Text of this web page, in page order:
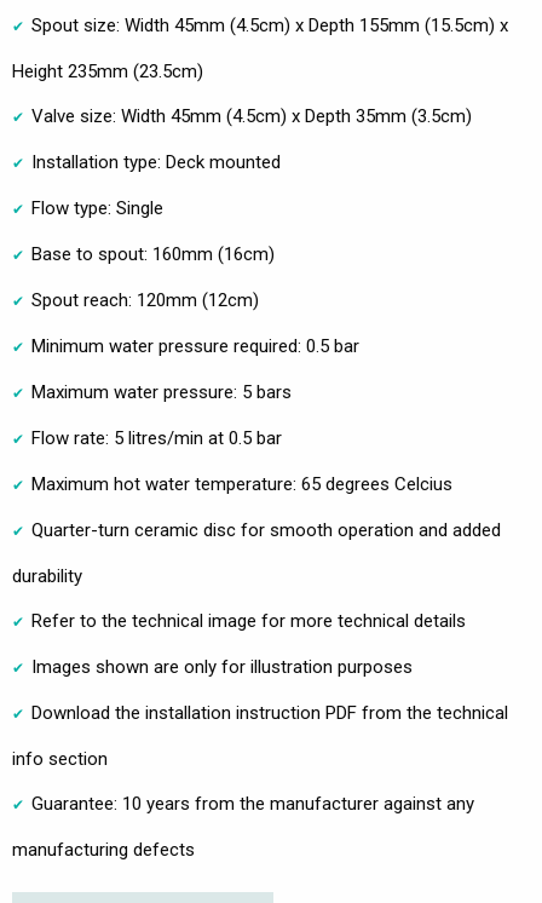
Spout size: Width 45mm (4.5cm) x Depth 155mm (15.5cm) x
Height 235mm (23.5cm)
Valve size: Width 45mm (4.5cm) x Depth 35mm (3.5cm)
Installation type: Deck mounted
Flow type: Single
Base to spout: 160mm (16cm)
Spout reach: 120mm (12cm)
Minimum water pressure required: 0.5 bar
Maximum water pressure: 5 bars
Flow rate: 5 litres/min at 0.5 bar
Maximum hot water temperature: 65 degrees Celcius
Quarter-turn ceramic disc for smooth operation and added
durability
Refer to the technical image for more technical details
Images shown are only for illustration purposes
Download the installation instruction PDF from the technical
info section
Guarantee: 10 years from the manufacturer against any
manufacturing defects